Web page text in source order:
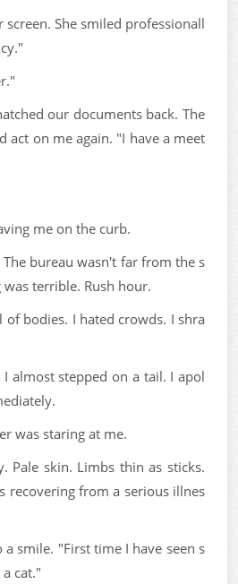
screen. She smiled professionall
our documents back. The
act on me again. "I have a meet
me on the curb.
bureau wasn't far from the s
terrible. Rush hour.
of bodies. I hated crowds. I shra
almost stepped on a tail. I apol
was staring at me.
Pale skin. Limbs thin as sticks.
recovering from a serious illnes
smile. "First time I have seen s
cat."